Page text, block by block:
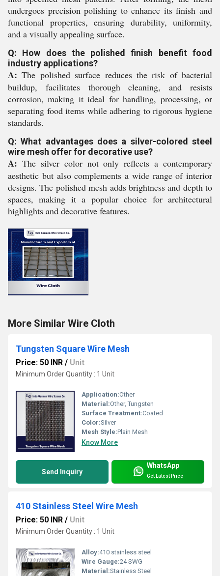
undergoes precision polishing to enhance its finish and
functional properties, ensuring durability, uniformity,
and a visually appealing surface.
Q: How does the polished finish benefit food
industry applications?
A: The polished surface reduces the risk of bacterial
buildup, facilitates thorough cleaning, and resists
corrosion, making it ideal for handling, processing, or
separating food items while adhering to rigorous hygiene
standards.
Q: What advantages does a silver-colored steel
wire mesh offer for decorative use?
A: The silver color not only reflects a contemporary
aesthetic but also complements a wide range of interior
designs. The polished mesh adds brightness and depth to
spaces, making it a popular choice for architectural
highlights and decorative features.
More Similar Wire Cloth
Tungsten Square Wire Mesh
Price: 50 INR / Unit
Minimum Order Quantity : 1 Unit
Application:Other
Material:Other, Tungsten
Surface Treatment:Coated
Color:Silver
Mesh Style:Plain Mesh
Know More
Send Inquiry
WhatsApp
Get Latest Price
410 Stainless Steel Wire Mesh
Price: 50 INR / Unit
Minimum Order Quantity : 1 Unit
Alloy:410 stainless steel
Wire Gauge:24 SWG
Material:Stainless Steel